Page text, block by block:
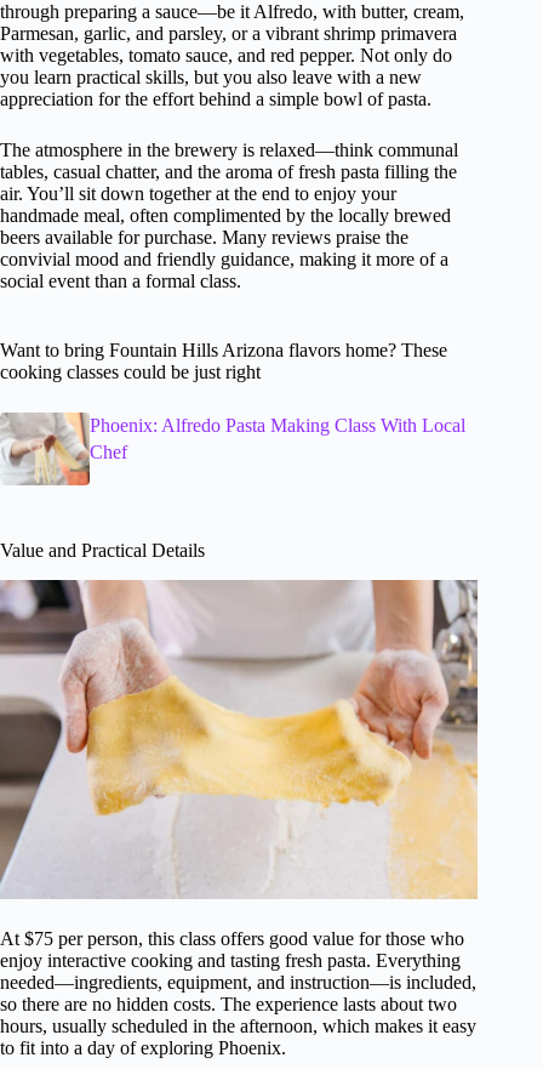
through preparing a sauce—be it Alfredo, with butter, cream,
Parmesan, garlic, and parsley, or a vibrant shrimp primavera
with vegetables, tomato sauce, and red pepper. Not only do
you learn practical skills, but you also leave with a new
appreciation for the effort behind a simple bowl of pasta.
The atmosphere in the brewery is relaxed—think communal
tables, casual chatter, and the aroma of fresh pasta filling the
air. You’ll sit down together at the end to enjoy your
handmade meal, often complimented by the locally brewed
beers available for purchase. Many reviews praise the
convivial mood and friendly guidance, making it more of a
social event than a formal class.
Want to bring Fountain Hills Arizona flavors home? These
cooking classes could be just right
Phoenix: Alfredo Pasta Making Class With Local
Chef
Value and Practical Details
At $75 per person, this class offers good value for those who
enjoy interactive cooking and tasting fresh pasta. Everything
needed—ingredients, equipment, and instruction—is included,
so there are no hidden costs. The experience lasts about two
hours, usually scheduled in the afternoon, which makes it easy
to fit into a day of exploring Phoenix.